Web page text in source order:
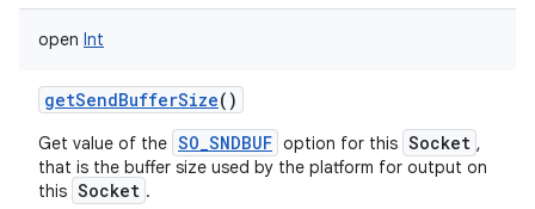
open Int
getSendBufferSize()
Get value of the SO_SNDBUF option for this Socket ,
that is the buffer size used by the platform for output on
this Socket .